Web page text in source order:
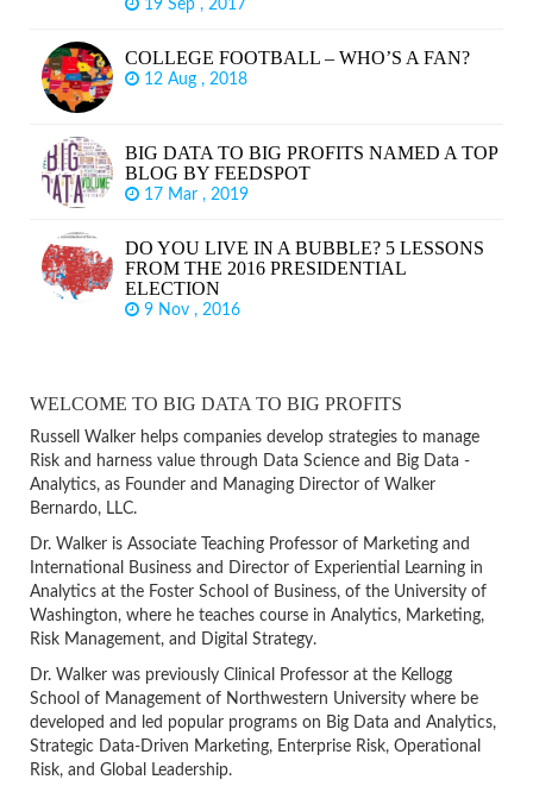
19 Sep , 2017
COLLEGE FOOTBALL – WHO’S A FAN?
12 Aug , 2018
BIG DATA TO BIG PROFITS NAMED A TOP
BLOG BY FEEDSPOT
17 Mar , 2019
DO YOU LIVE IN A BUBBLE? 5 LESSONS
FROM THE 2016 PRESIDENTIAL
ELECTION
9 Nov , 2016
WELCOME TO BIG DATA TO BIG PROFITS
Russell Walker helps companies develop strategies to manage
Risk and harness value through Data Science and Big Data -
Analytics, as Founder and Managing Director of Walker
Bernardo, LLC.
Dr. Walker is Associate Teaching Professor of Marketing and
International Business and Director of Experiential Learning in
Analytics at the Foster School of Business, of the University of
Washington, where he teaches course in Analytics, Marketing,
Risk Management, and Digital Strategy.
Dr. Walker was previously Clinical Professor at the Kellogg
School of Management of Northwestern University where be
developed and led popular programs on Big Data and Analytics,
Strategic Data-Driven Marketing, Enterprise Risk, Operational
Risk, and Global Leadership.